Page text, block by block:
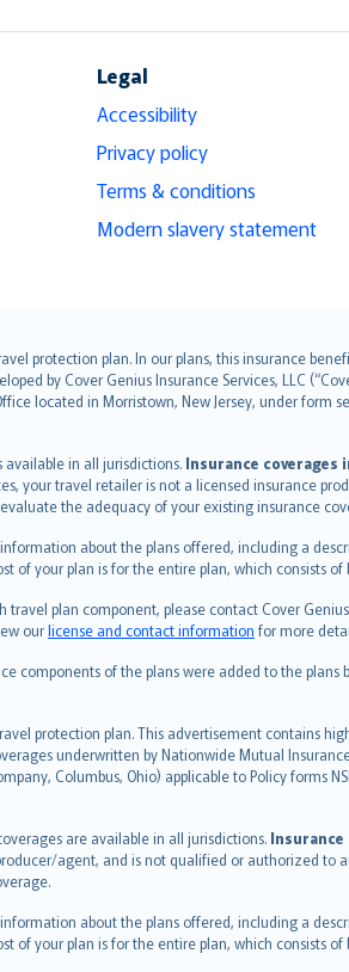
Legal
Accessibility
Privacy policy
Terms & conditions
Modern slavery statement
protection plan. In our plans, this insurance
by Cover Genius Insurance Services, LLC
located in Morristown, New Jersey, under form
in all jurisdictions. Insurance
your travel retailer is not a licensed insurance
the adequacy of your existing insurance
about the plans offered, including a
your plan is for the entire plan, which consists
plan component, please contact Cover Genius
ourlicense and contact information for more
components of the plans were added to the
protection plan. This advertisement contains
underwritten by Nationwide Mutual
Columbus, Ohio) applicable to Policy forms
are available in all jurisdictions.
agent, and is not qualified or authorized to
about the plans offered, including a
your plan is for the entire plan, which consists